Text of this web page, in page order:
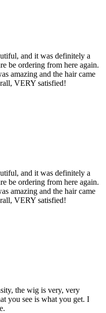
and it was definitely a
be ordering from here again.
amazing and the hair came
VERY satisfied!
and it was definitely a
be ordering from here again.
amazing and the hair came
VERY satisfied!
the wig is very, very
you see is what you get. I